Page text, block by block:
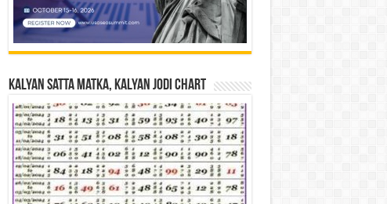
Kalyan Satta Matka, Kalyan Jodi Chart